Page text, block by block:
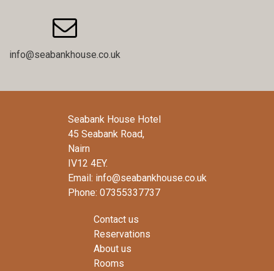

info@seabankhouse.co.uk
Seabank House Hotel
45 Seabank Road,
Nairn
IV12 4EY.
Email: info@seabankhouse.co.uk
Phone: 07355337737
Contact us
Reservations
About us
Rooms